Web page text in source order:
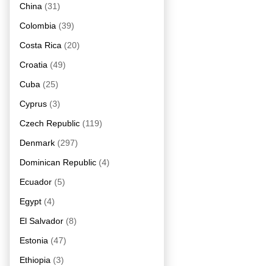
China (31)
Colombia (39)
Costa Rica (20)
Croatia (49)
Cuba (25)
Cyprus (3)
Czech Republic (119)
Denmark (297)
Dominican Republic (4)
Ecuador (5)
Egypt (4)
El Salvador (8)
Estonia (47)
Ethiopia (3)